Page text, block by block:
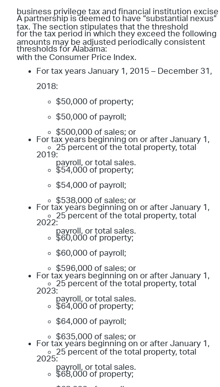
business privilege tax and financial institution excise
tax. The section stipulates that the threshold
amounts may be adjusted periodically consistent
with the Consumer Price Index.
A partnership is deemed to have “substantial nexus”
for the tax period in which they exceed the following
thresholds for Alabama:
For tax years January 1, 2015 – December 31,
2018:
$50,000 of property;
$50,000 of payroll;
$500,000 of sales; or
25 percent of the total property, total
payroll, or total sales.
For tax years beginning on or after January 1,
2019:
$54,000 of property;
$54,000 of payroll;
$538,000 of sales; or
25 percent of the total property, total
payroll, or total sales.
For tax years beginning on or after January 1,
2022:
$60,000 of property;
$60,000 of payroll;
$596,000 of sales; or
25 percent of the total property, total
payroll, or total sales.
For tax years beginning on or after January 1,
2023:
$64,000 of property;
$64,000 of payroll;
$635,000 of sales; or
25 percent of the total property, total
payroll, or total sales.
For tax years beginning on or after January 1,
2025:
$68,000 of property;